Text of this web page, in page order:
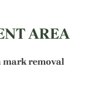
AREA
mark removal